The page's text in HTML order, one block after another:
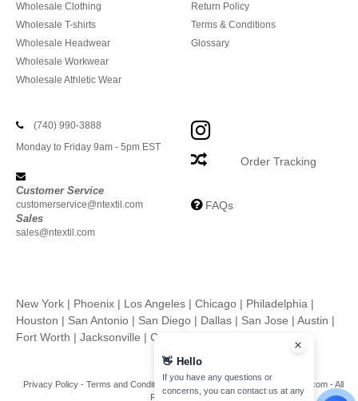
Wholesale Clothing
Wholesale T-shirts
Wholesale Headwear
Wholesale Workwear
Wholesale Athletic Wear
Return Policy
Terms & Conditions
Glossary
(740) 990-3888
Monday to Friday 9am - 5pm EST
Customer Service
customerservice@ntextil.com
Sales
sales@ntextil.com
Order Tracking
FAQs
New York | Phoenix | Los Angeles | Chicago | Philadelphia |
Houston | San Antonio | San Diego | Dallas | San Jose | Austin |
Fort Worth | Jacksonville | Columbus
Privacy Policy- Terms and Conditions-
Copyright 2026 ntextil.com - All
Rights Reserved
👋 Hello
If you have any questions or
concerns, you can contact us at any